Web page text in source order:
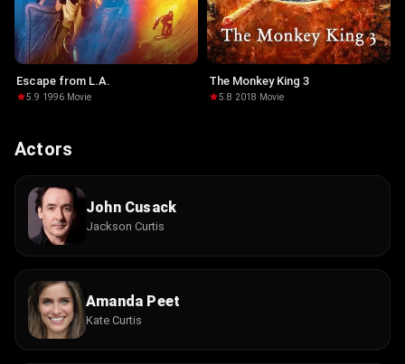
Escape from L.A.
5.9·1996· Movie
The Monkey King 3
5.8·2018· Movie
Actors
John Cusack
Jackson Curtis
Amanda Peet
Kate Curtis